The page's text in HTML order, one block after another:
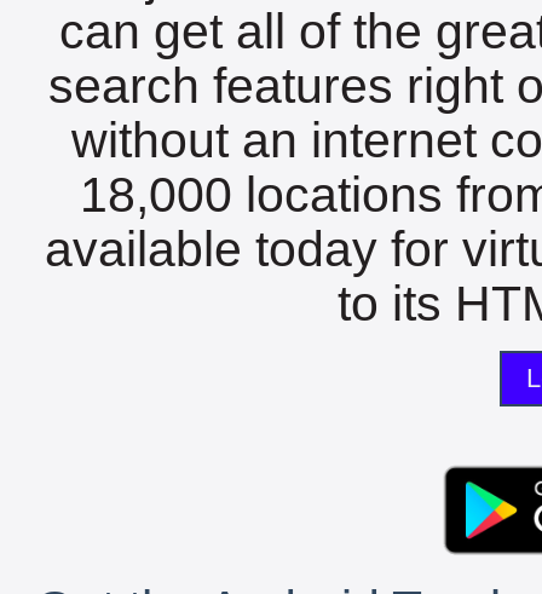
can get all of the
search features right
without an internet
18,000 locations
available today for
to its